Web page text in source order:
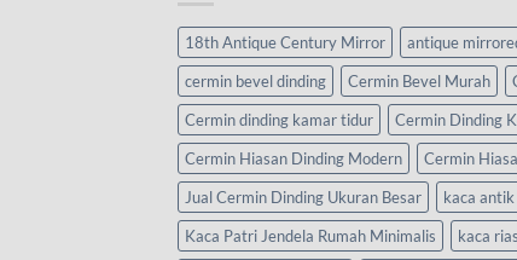
18th Antique Century Mirror antique
cermin bevel dinding
Cermin Bevel Murah
Cermin dinding kamar tidur
Cermin Dinding
Cermin Hiasan Dinding Modern
Cermin
Jual Cermin Dinding Ukuran Besar
kaca antik
Kaca Patri Jendela Rumah Minimalis
kaca rias